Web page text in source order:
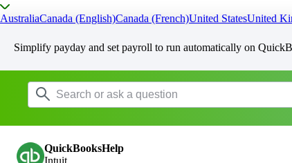
AustraliaCanada (English)Canada (French)United StatesUnited
Simplify payday and set payroll to run automatically on
QuickBooksHelp
Intuit